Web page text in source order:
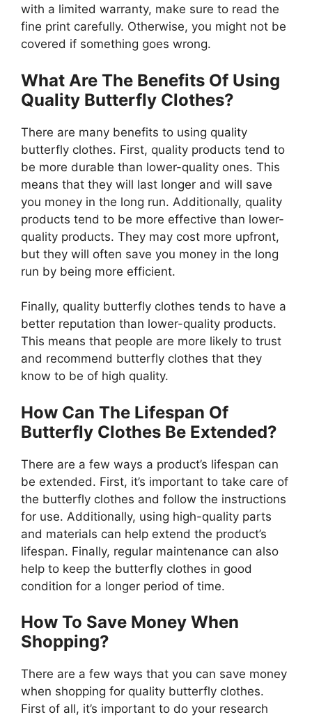
with a limited warranty, make sure to read the
fine print carefully. Otherwise, you might not be
covered if something goes wrong.
What Are The Benefits Of Using
Quality Butterfly Clothes?
There are many benefits to using quality
butterfly clothes. First, quality products tend to
be more durable than lower-quality ones. This
means that they will last longer and will save
you money in the long run. Additionally, quality
products tend to be more effective than lower-
quality products. They may cost more upfront,
but they will often save you money in the long
run by being more efficient.
Finally, quality butterfly clothes tends to have a
better reputation than lower-quality products.
This means that people are more likely to trust
and recommend butterfly clothes that they
know to be of high quality.
How Can The Lifespan Of
Butterfly Clothes Be Extended?
There are a few ways a product’s lifespan can
be extended. First, it’s important to take care of
the butterfly clothes and follow the instructions
for use. Additionally, using high-quality parts
and materials can help extend the product’s
lifespan. Finally, regular maintenance can also
help to keep the butterfly clothes in good
condition for a longer period of time.
How To Save Money When
Shopping?
There are a few ways that you can save money
when shopping for quality butterfly clothes.
First of all, it’s important to do your research